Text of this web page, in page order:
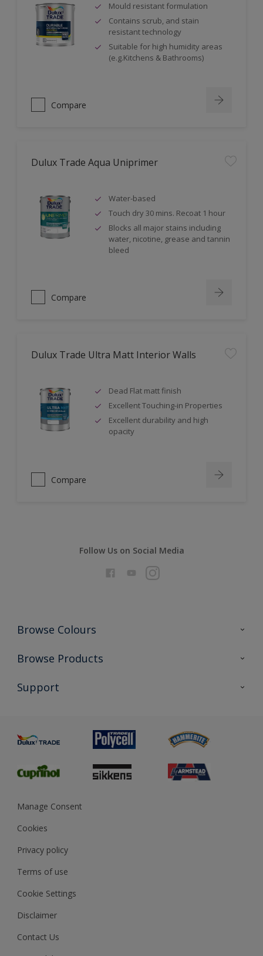
Mould resistant formulation
Contains scrub, and stain
resistant technology
Suitable for high humidity areas
(e.g.Kitchens & Bathrooms)
Compare
Dulux Trade Aqua Uniprimer
Water-based
Touch dry 30 mins. Recoat 1 hour
Blocks all major stains including
water, nicotine, grease and tannin
bleed
Compare
Dulux Trade Ultra Matt Interior Walls
Dead Flat matt finish
Excellent Touching-in Properties
Excellent durability and high
opacity
Compare
Follow Us on Social Media
Browse Colours
Colour Futures 2026
Exterior Walls & Wood
Browse Products
All Products
Preparing & Repairing
Support
Glossary
Sustainability
Gender Pay Report
MSA Statement
Manage Consent
Cookies
Privacy policy
Terms of use
Cookie Settings
Disclaimer
Contact Us